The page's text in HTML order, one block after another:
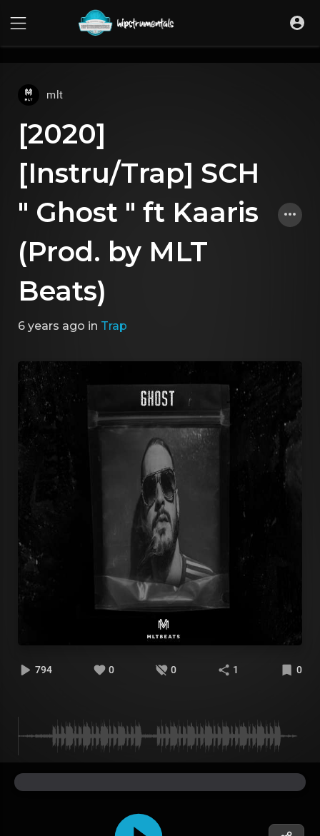
mlt
[2020]
[Instru/Trap] SCH
" Ghost " ft Kaaris
(Prod. by MLT
Beats)
6 years ago in Trap
794 0 0 1 0